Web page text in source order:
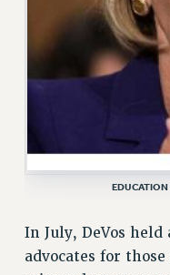
PSC HISTORY
PSC’S 50TH
FORMER CAMPAIGNS
CUNY
SALARY SCHEDULES
RF CENTRAL
SALARY SCHEDULE
EDUCATION
In July, DeVos
advocates for those